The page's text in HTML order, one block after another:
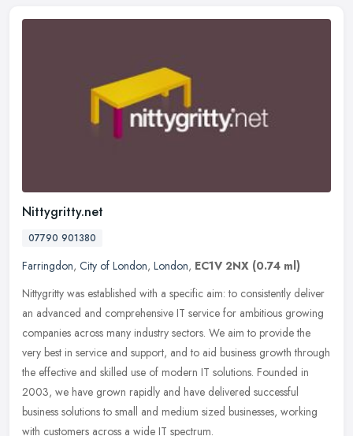
Nittygritty.net
07790 901380
Farringdon, City of London, London, EC1V 2NX (0.74 ml)
Nittygritty was established with a specific aim: to consistently deliver
an advanced and comprehensive IT service for ambitious growing
companies across many industry sectors. We aim to provide the
very best in service and support, and to aid business growth through
the effective and skilled use of modern IT solutions. Founded in
2003, we have grown rapidly and have delivered successful
business solutions to small and medium sized businesses, working
with customers across a wide IT spectrum.